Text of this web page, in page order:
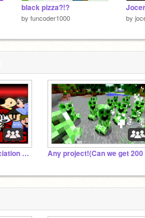
black pizza?!?
by funcoder1000 by
Anti-Advertising Association AAA